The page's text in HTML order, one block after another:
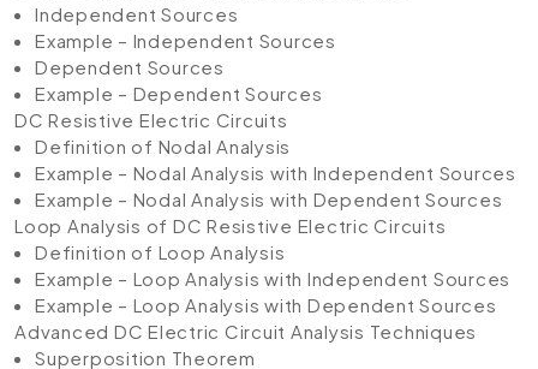
Independent Sources
Example – Independent Sources
Dependent Sources
Example – Dependent Sources
DC Resistive Electric Circuits
Definition of Nodal Analysis
Example – Nodal Analysis with Independent Sources
Example – Nodal Analysis with Dependent Sources
Loop Analysis of DC Resistive Electric Circuits
Definition of Loop Analysis
Example – Loop Analysis with Independent Sources
Example – Loop Analysis with Dependent Sources
Advanced DC Electric Circuit Analysis Techniques
Superposition Theorem